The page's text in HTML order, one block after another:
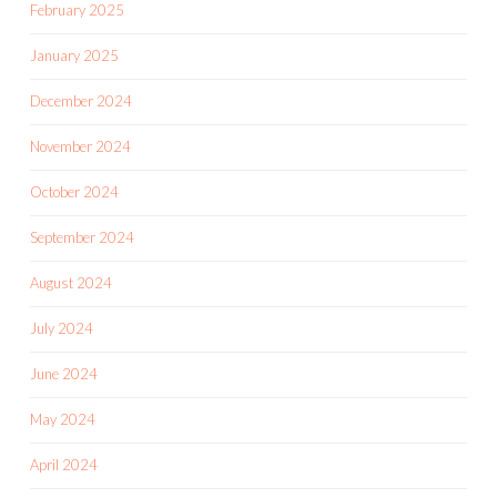
February 2025
January 2025
December 2024
November 2024
October 2024
September 2024
August 2024
July 2024
June 2024
May 2024
April 2024